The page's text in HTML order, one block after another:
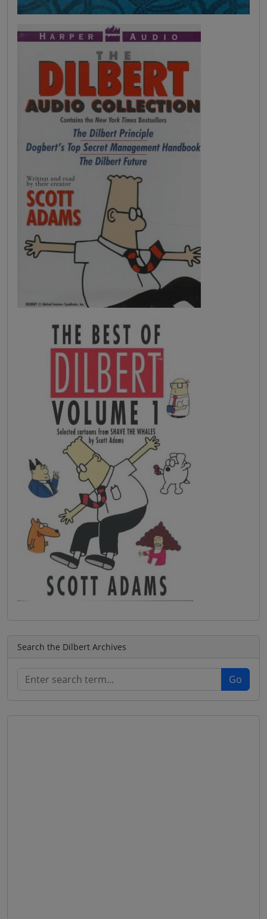
Search the Dilbert Archives